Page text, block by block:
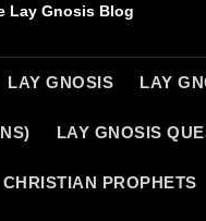
Lay Gnosis Blog
LAY GNOSIS LAY
LAY GNOSIS
CHRISTIAN PROPHETS